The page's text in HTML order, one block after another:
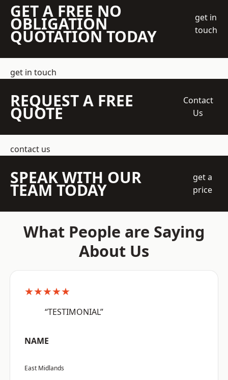
GET A FREE NO
OBLIGATION
QUOTATION TODAY
get in
touch
get in touch
REQUEST A FREE
QUOTE
Contact
Us
contact us
SPEAK WITH OUR
TEAM TODAY
get a
price
What People are Saying
About Us
★★★★★
“TESTIMONIAL”
NAME
East Midlands